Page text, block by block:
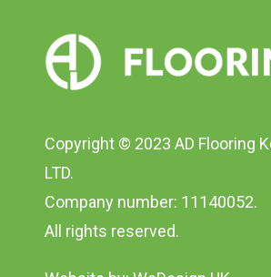
Copyright © 2023 AD Flooring
LTD.
Company number: 11140052.
All rights reserved.